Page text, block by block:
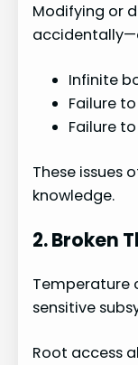
Modifying or
Infinite
Failure
Failure
These issues
knowledge.
2. Broken
Temperature
sensitive
Root access